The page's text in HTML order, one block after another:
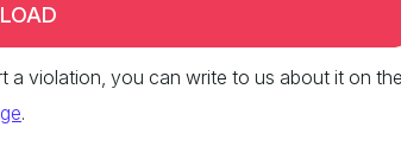
a violation, you can write to us about it on
.